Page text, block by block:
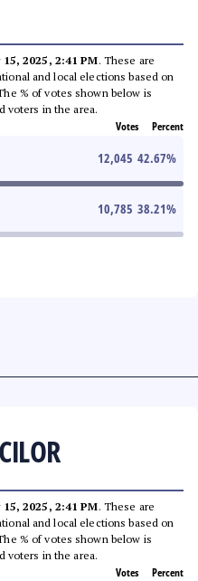
15, 2025, 2:41 PM. These are
and local elections based on
% of votes shown below is
voters in the area.
Votes Percent
12,045 42.67%
10,785 38.21%
15, 2025, 2:41 PM. These are
and local elections based on
% of votes shown below is
voters in the area.
Votes Percent